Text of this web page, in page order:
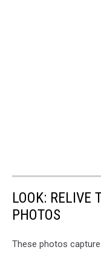
LOOK: RELIVE
PHOTOS
These photos